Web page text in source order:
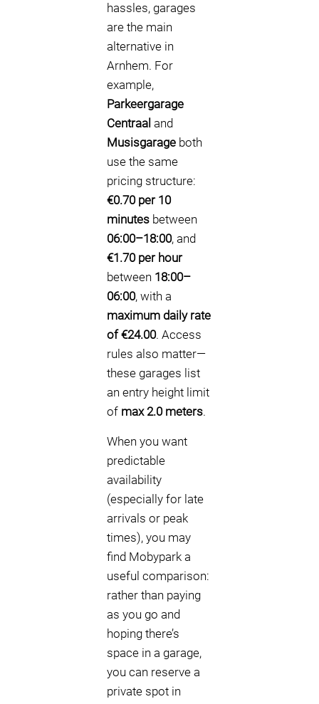
hassles, garages
are the main
alternative in
Arnhem. For
example,
Parkeergarage
Centraal and
Musisgarage both
use the same
pricing structure:
€0.70 per 10
minutes between
06:00–18:00, and
€1.70 per hour
between 18:00–
06:00, with a
maximum daily rate
of €24.00. Access
rules also matter—
these garages list
an entry height limit
of max 2.0 meters.
When you want
predictable
availability
(especially for late
arrivals or peak
times), you may
find Mobypark a
useful comparison:
rather than paying
as you go and
hoping there’s
space in a garage,
you can reserve a
private spot in